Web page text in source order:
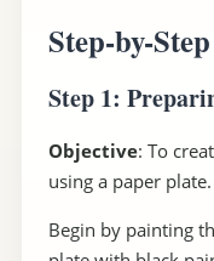
Step-by-
Step 1:
Objective: To
using a paper plate.
Begin by painting